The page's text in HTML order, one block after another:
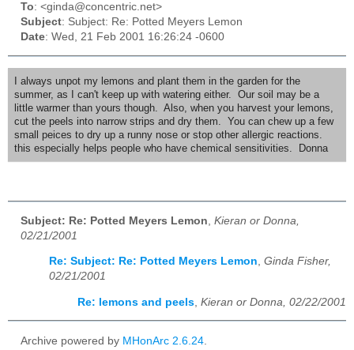
To: <ginda@concentric.net>
Subject: Subject: Re: Potted Meyers Lemon
Date: Wed, 21 Feb 2001 16:26:24 -0600
I always unpot my lemons and plant them in the garden for the
summer, as I can't keep up with watering either. Our soil may be a
little warmer than yours though. Also, when you harvest your lemons,
cut the peels into narrow strips and dry them. You can chew up a few
small peices to dry up a runny nose or stop other allergic reactions.
this especially helps people who have chemical sensitivities. Donna
Subject: Re: Potted Meyers Lemon Kieran or Donna,
02/21/2001
Re: Subject: Re: Potted Meyers Lemon, Ginda Fisher,
02/21/2001
Re: lemons and peels Kieran or Donna, 02/22/2001
Archive powered by MHonArc 2.6.24.